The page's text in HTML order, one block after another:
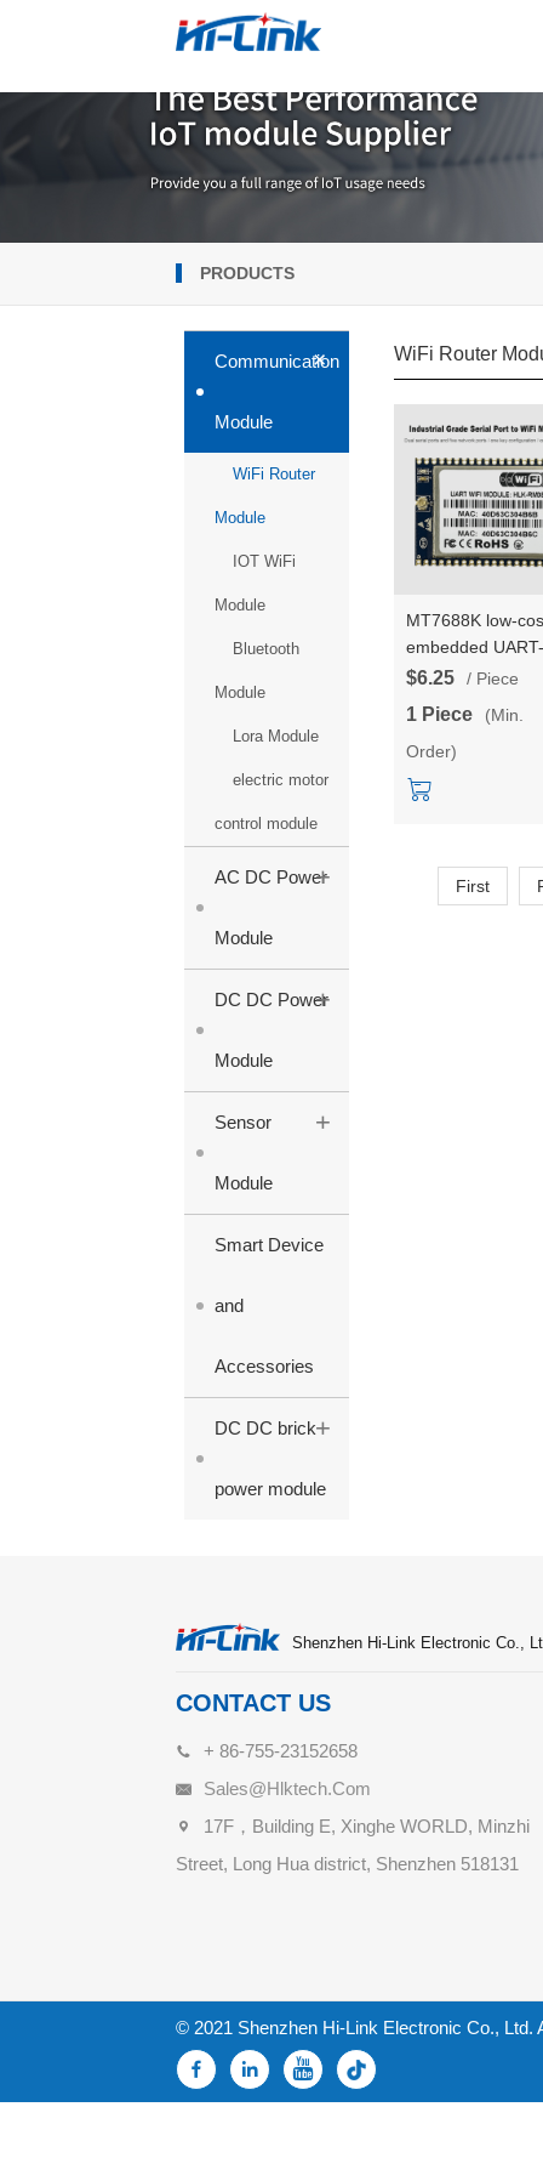
PRODUCTS
Communication
Module
+
WiFi Router
Module
IOT WiFi
Module
Bluetooth
Module
Lora Module
electric motor
control module
AC DC Power
Module
+
DC DC Power
Module
+
Sensor
Module
+
Smart Device
and
Accessories
DC DC brick
power module
+
WiFi Router
MT7688K low-
embedded UART-
ETH-WIFI module
2*serial ports
communication
module HLK-
pin package
$6.25 / Piece
1 Piece
(Min.
Order)
First
Shenzhen Hi-Link Electronic Co.,
CONTACT US
+ 86-755-23152658
Sales@hlktech.com
17F，Building E, Xinghe WORLD, Minzhi
Street, Long Hua district, Shenzhen 518131
© 2021 Shenzhen Hi-Link Electronic Co., Ltd.